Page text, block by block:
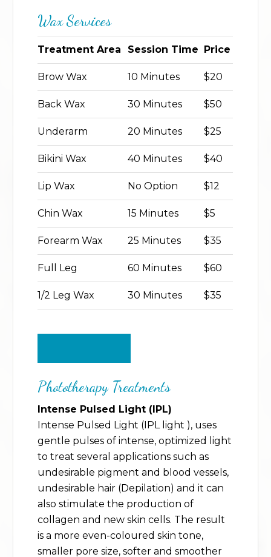
Wax Services
Treatment Area Session Time Price
Brow Wax 10 Minutes $20
Back Wax 30 Minutes $50
Underarm 20 Minutes $25
Bikini Wax 40 Minutes $40
Lip Wax No Option $12
Chin Wax 15 Minutes $5
Forearm Wax 25 Minutes $35
Full Leg 60 Minutes $60
1/2 Leg Wax 30 Minutes $35
Phototherapy Treatments
Intense Pulsed Light (IPL)
Intense Pulsed Light (IPL light ), uses
gentle pulses of intense, optimized light
to treat several applications such as
undesirable pigment and blood vessels,
undesirable hair (Depilation) and it can
also stimulate the production of
collagen and new skin cells. The result
is a more even-coloured skin tone,
smaller pore size, softer and smoother